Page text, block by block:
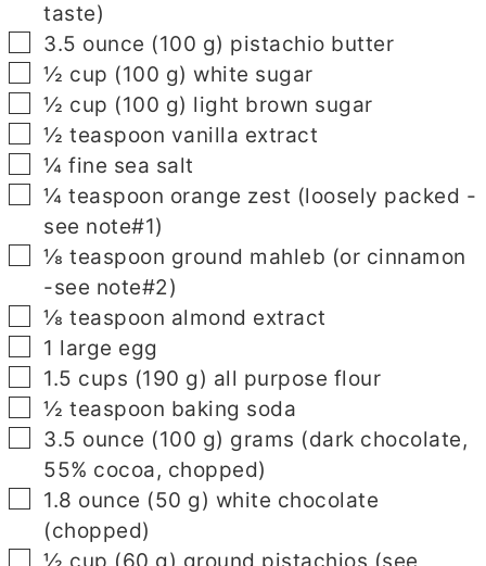
taste)
▢
3.5 ounce (100 g) pistachio butter
▢
½ cup (100 g) white sugar
▢
½ cup (100 g) light brown sugar
▢
½ teaspoon vanilla extract
▢
¼ fine sea salt
▢
¼ teaspoon orange zest (loosely packed -
see note#1)
▢
⅛ teaspoon ground mahleb (or cinnamon
-see note#2)
▢
⅛ teaspoon almond extract
▢
1 large egg
▢
1.5 cups (190 g) all purpose flour
▢
½ teaspoon baking soda
▢
3.5 ounce (100 g) grams (dark chocolate,
55% cocoa, chopped)
▢
1.8 ounce (50 g) white chocolate
(chopped)
▢